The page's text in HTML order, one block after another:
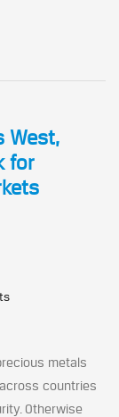
West,
for
metals
countries
Otherwise